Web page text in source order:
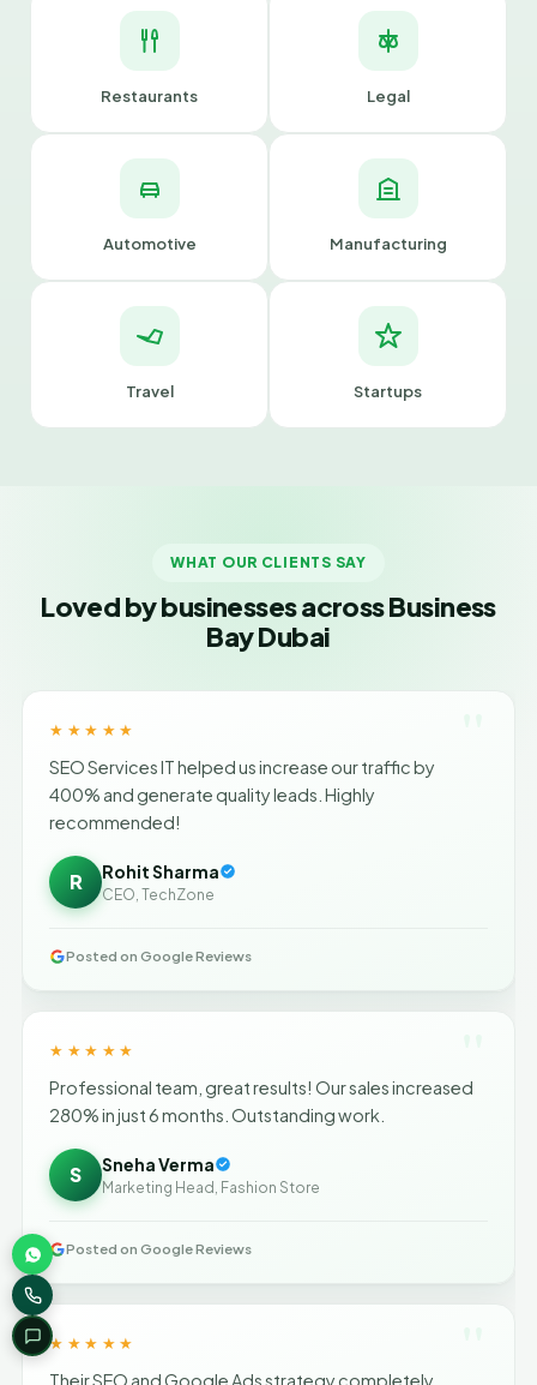
Restaurants Legal
Automotive Manufacturing
Travel Startups
WHAT OUR CLIENTS SAY
Loved by businesses across Business
Bay Dubai
★★★★★
SEO Services IT helped us increase our traffic by
400% and generate quality leads. Highly
recommended!
R Rohit Sharma
CEO, TechZone
Posted on Google Reviews
★★★★★
Professional team, great results! Our sales increased
280% in just 6 months. Outstanding work.
S Sneha Verma
Marketing Head, Fashion Store
Posted on Google Reviews
★★★★★
Their SEO and Google Ads strategy completely